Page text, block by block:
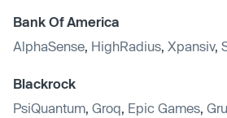
Bank Of America
AlphaSense HighRadius Xpansiv,
Blackrock
PsiQuantum Groq Epic Games